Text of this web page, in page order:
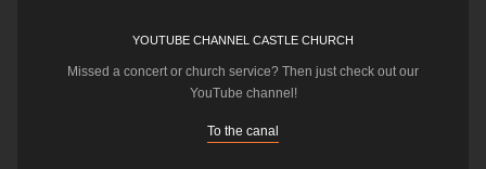
YOUTUBE CHANNEL CASTLE CHURCH
Missed a concert or church service? Then just check out our
YouTube channel!
To the canal